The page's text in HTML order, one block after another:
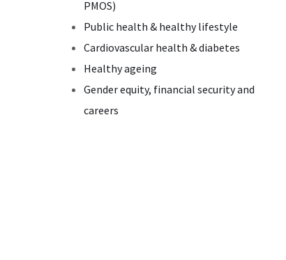
PMOS)
Public health & healthy lifestyle
Cardiovascular health & diabetes
Healthy ageing
Gender equity, financial security and
careers